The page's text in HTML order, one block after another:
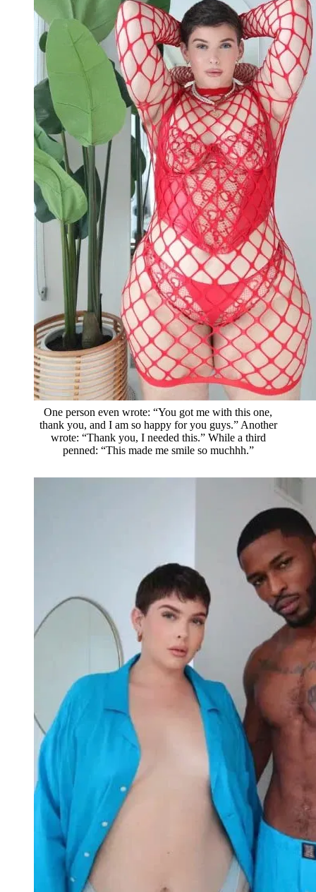
One person even wrote: “You got me with this one,
thank you, and I am so happy for you guys.” Another
wrote: “Thank you, I needed this.” While a third
penned: “This made me smile so muchhh.”